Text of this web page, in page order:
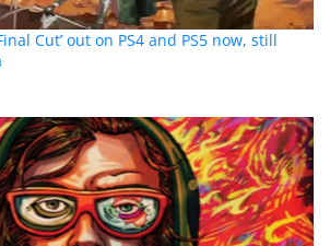
Cut’ out on PS4 and PS5 now, still